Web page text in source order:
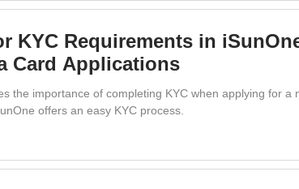
KYC Requirements in
Card Applications
the importance of completing KYC when applying for a
offers an easy KYC process.